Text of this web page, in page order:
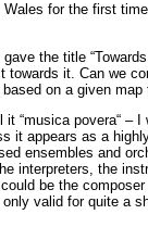
for the first
the title
it. Can we
on a given
“musica povera“
it appears as a
ensembles and
interpreters, the
be the
valid for quite a